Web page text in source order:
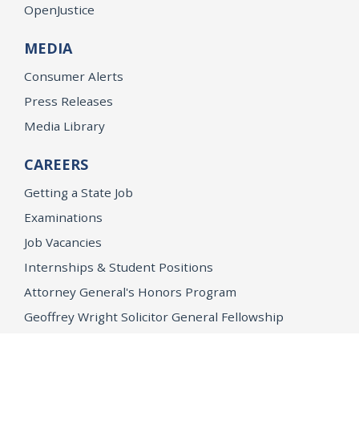
OpenJustice
MEDIA
Consumer Alerts
Press Releases
Media Library
CAREERS
Getting a State Job
Examinations
Job Vacancies
Internships & Student Positions
Attorney General's Honors Program
Geoffrey Wright Solicitor General Fellowship